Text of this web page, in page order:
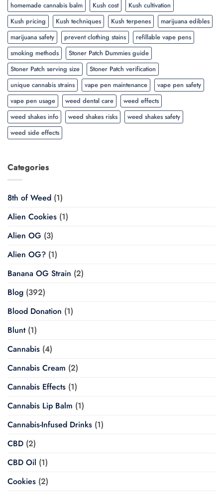
homemade cannabis balm
Kush cost
Kush cultivation
Kush pricing
Kush techniques Kush terpenes
marijuana edibles
marijuana safety
prevent clothing stains
refillable vape pens
smoking methods
Stoner Patch Dummies guide
Stoner Patch serving size
Stoner Patch verification
unique cannabis strains
vape pen maintenance
vape pen safety
vape pen usage
weed dental care
weed effects
weed shakes info
weed shakes risks
weed shakes safety
weed side effects
Categories
8th of Weed (1)
Alien Cookies (1)
Alien OG (3)
Alien OG? (1)
Banana OG Strain (2)
Blog (392)
Blood Donation (1)
Blunt(1)
Cannabis (4)
Cannabis Cream (2)
Cannabis Effects (1)
Cannabis Lip Balm (1)
Cannabis-Infused Drinks (1)
CBD (2)
CBD Oil (1)
Cookies (2)